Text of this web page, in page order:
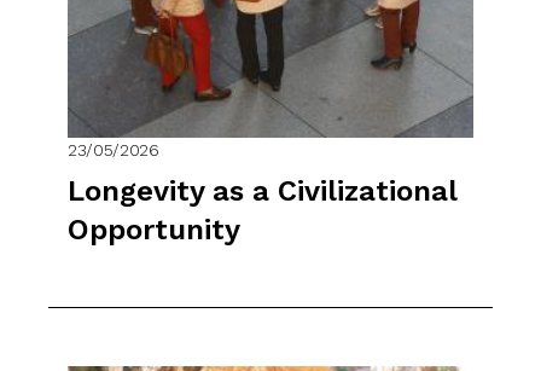
23/05/2026
Longevity as a Civilizational
Opportunity